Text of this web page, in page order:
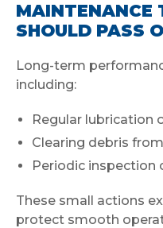
MAINTENANCE
SHOULD PASS
Long-term
including:
Regular lubrication
Clearing debris
Periodic inspection
These small actions
protect smooth